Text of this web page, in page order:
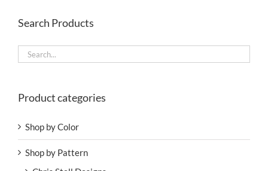
Search Products
Product categories
Shop by Color
Shop by Pattern